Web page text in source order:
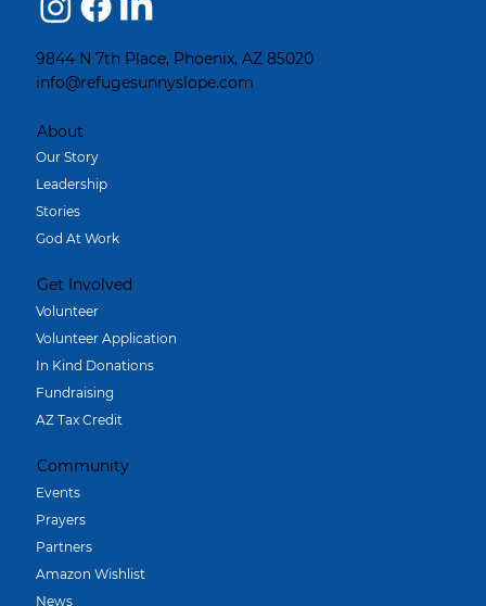
9844 N 7th Place, Phoenix, AZ 85020
info@refugesunnyslope.com
About
Our Story
Leadership
Stories
God At Work
Get Involved
Volunteer
Volunteer Application
In Kind Donations
Fundraising
AZ Tax Credit
Community
Events
Prayers
Partners
Amazon Wishlist
News